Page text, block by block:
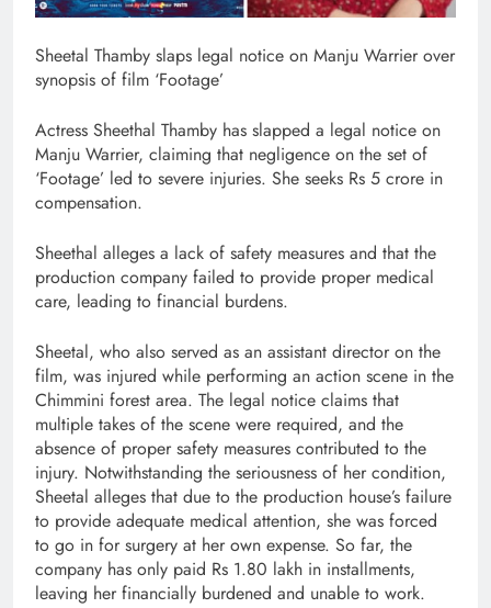
Sheetal Thamby slaps legal notice on Manju Warrier over
synopsis of film ‘Footage’
Actress Sheethal Thamby has slapped a legal notice on
Manju Warrier, claiming that negligence on the set of
‘Footage’ led to severe injuries. She seeks Rs 5 crore in
compensation.
Sheethal alleges a lack of safety measures and that the
production company failed to provide proper medical
care, leading to financial burdens.
Sheetal, who also served as an assistant director on the
film, was injured while performing an action scene in the
Chimmini forest area. The legal notice claims that
multiple takes of the scene were required, and the
absence of proper safety measures contributed to the
injury. Notwithstanding the seriousness of her condition,
Sheetal alleges that due to the production house’s failure
to provide adequate medical attention, she was forced
to go in for surgery at her own expense. So far, the
company has only paid Rs 1.80 lakh in installments,
leaving her financially burdened and unable to work.